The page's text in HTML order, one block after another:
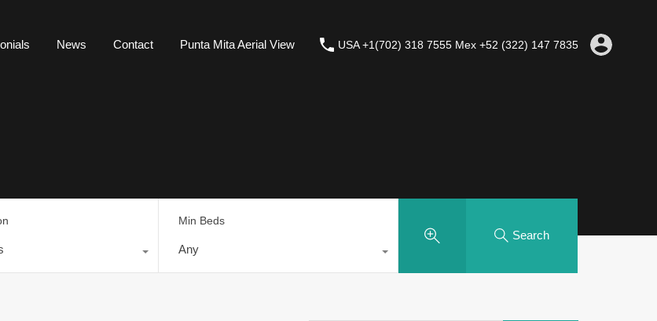
News Contact Punta Mita Aerial View USA +1(702) 318 7555 Mex +52 (322) 147 7835
Min Beds
Any
Search